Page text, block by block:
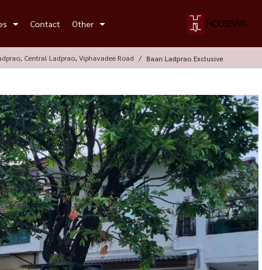
Contact Other
Central Ladprao, Viphavadee Road Baan Ladprao Exclusive